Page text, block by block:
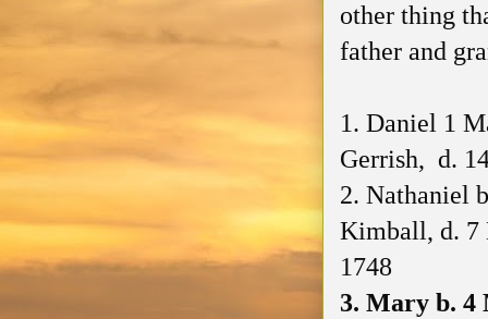
other thing
father and
1. Daniel 1
Gerrish, d.
2. Nathaniel
Kimball, d.
1748
3. Mary b. 4